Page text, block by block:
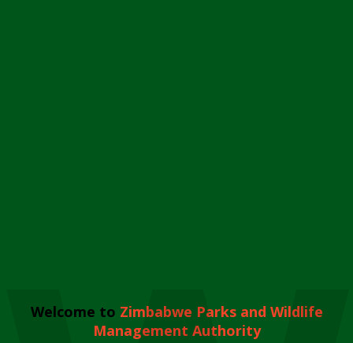
Welcome to Zimbabwe Parks and Wildlife
Management Authority